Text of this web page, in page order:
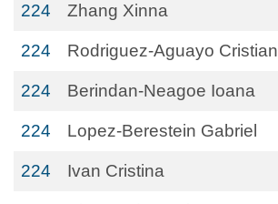
224 Zhang Xinna
224 Rodriguez-Aguayo Cristian
224 Berindan-Neagoe Ioana
224 Lopez-Berestein Gabriel
224 Ivan Cristina